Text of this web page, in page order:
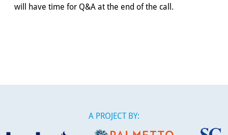
will have time for Q&A at the end of the call.
A PROJECT BY: